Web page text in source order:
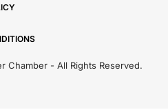
Chamber - All Rights Reserved.